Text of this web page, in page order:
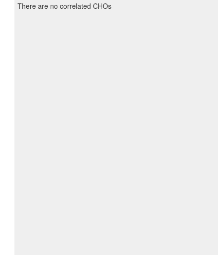
There are no correlated CHOs